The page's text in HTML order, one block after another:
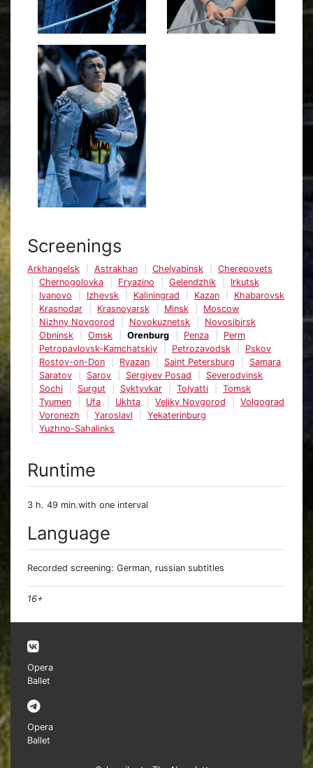
Screenings
Arkhangelsk Astrakhan Chelyabinsk
Cherepovets
Chernogolovka
Fryazino Gelendzhik
Irkutsk
Ivanovo
Izhevsk Kaliningrad Kazan
Khabarovsk
Krasnodar
Krasnoyarsk Minsk
Moscow
Nizhny Novgorod
Novokuznetsk
Novosibirsk
Obninsk
Omsk Orenburg Penza
Perm
Petropavlovsk-Kamchatskiy
Petrozavodsk
Pskov
Rostov-on-Don
Ryazan Saint Petersburg
Samara
Saratov
Sarov Sergiyev Posad
Severodvinsk
Sochi
Surgut Syktyvkar Tolyatti
Tomsk
Tyumen
Ufa Ukhta Veliky Novgorod
Volgograd
Voronezh
Yaroslavl
Yekaterinburg
Yuzhno-Sahalinks
Runtime
3 h. 49 min.with one interval
Language
Recorded screening: German, russian subtitles
16+
Opera
Ballet
Opera
Ballet